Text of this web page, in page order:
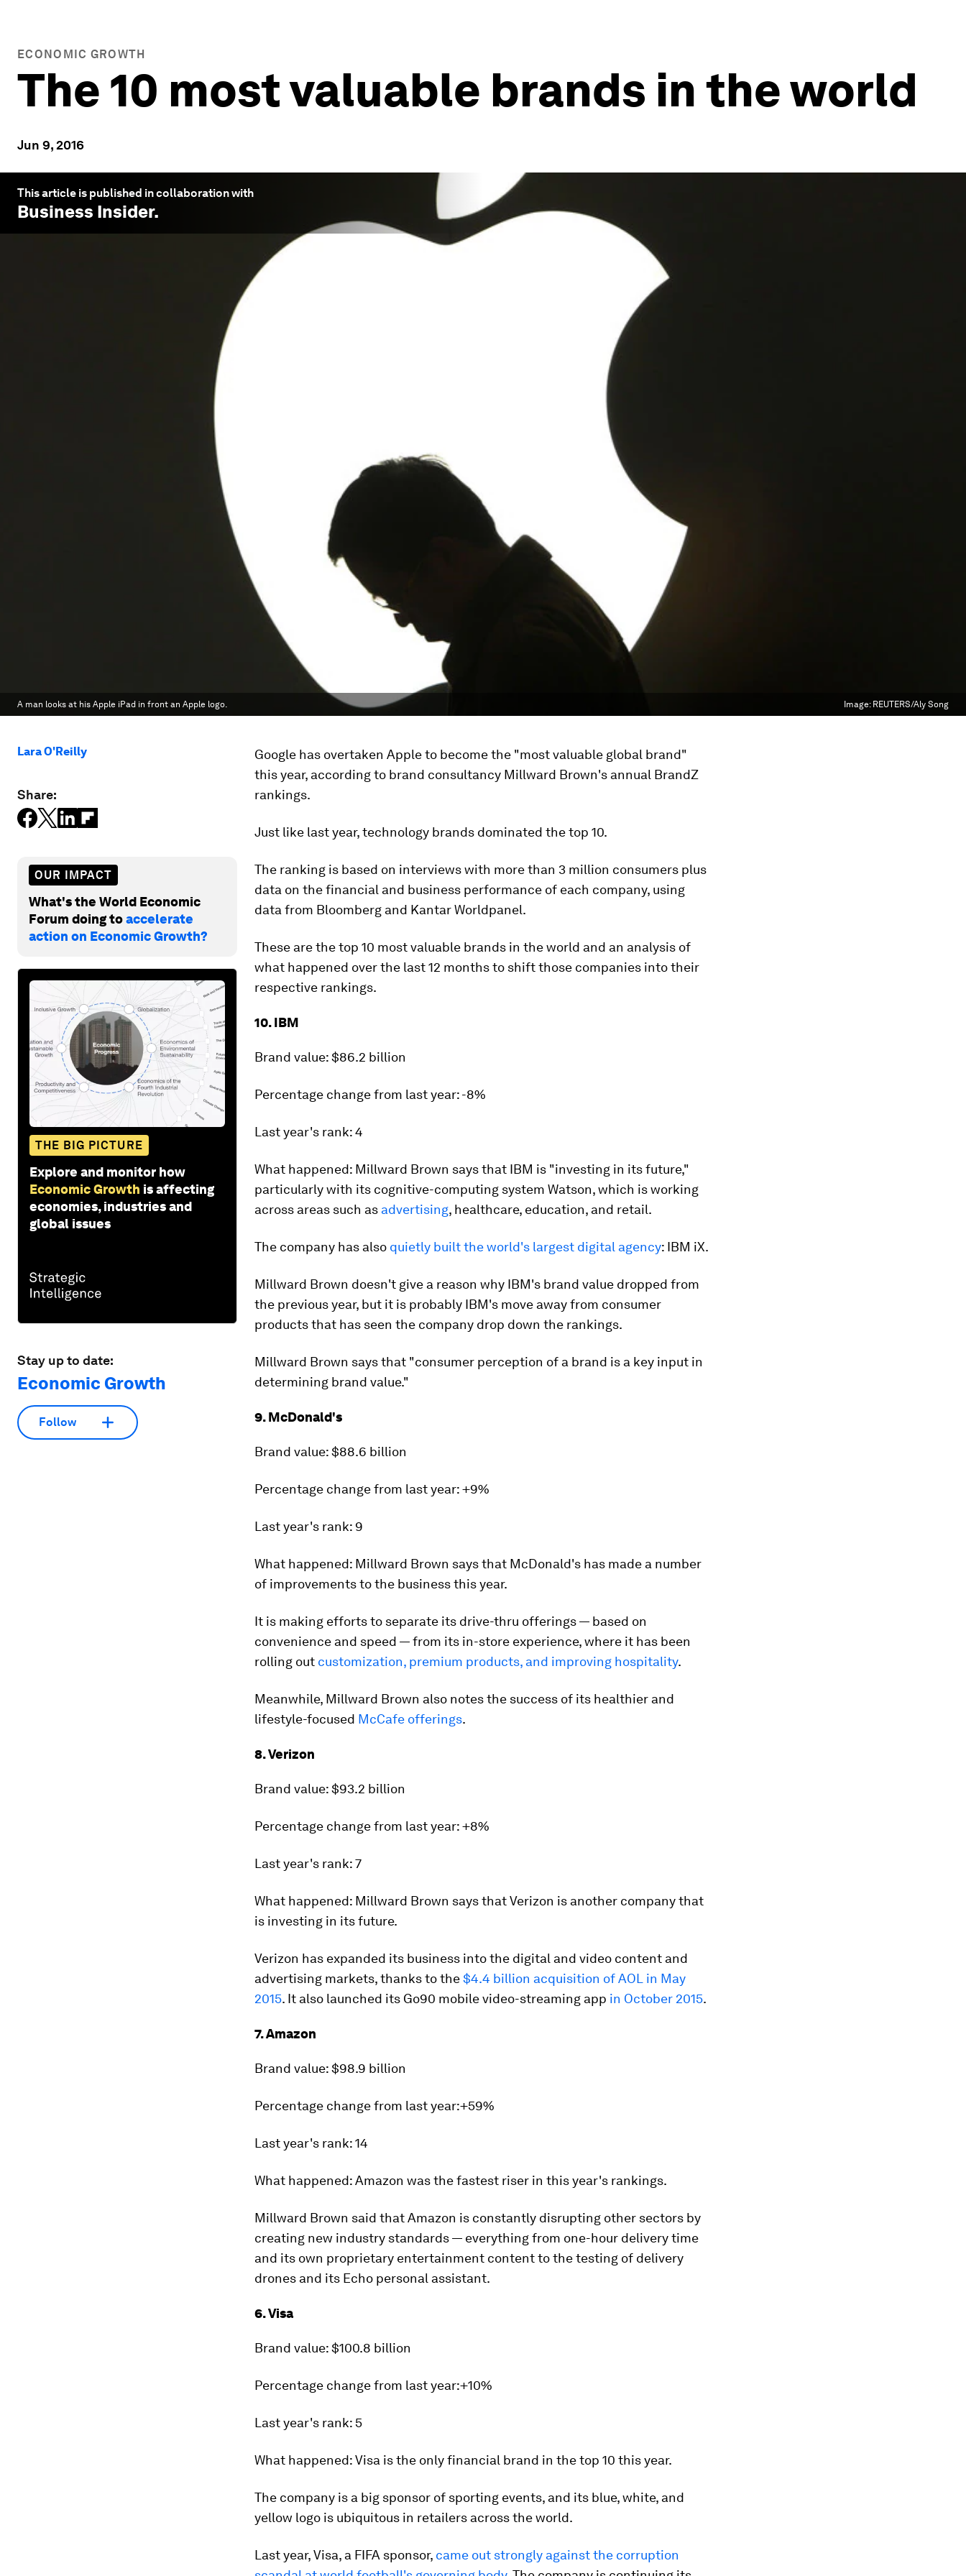
ECONOMIC GROWTH
The 10 most valuable brands in the world
Jun 9, 2016
This article is published in collaboration with
Business Insider.
A man looks at his Apple iPad in front an Apple logo. Image: REUTERS/Aly Song
Lara O'Reilly
Share:
OUR IMPACT
What's the World Economic
Forum doing toaccelerate
action on Economic Growth?
THE BIG PICTURE
Explore and monitor how
Economic Growth is affecting
economies, industries and
global issues
Stay up to date:
Economic Growth
Follow
Google has overtaken Apple to become the "most valuable global brand"
this year, according to brand consultancy Millward Brown's annual BrandZ
rankings.
Just like last year, technology brands dominated the top 10.
The ranking is based on interviews with more than 3 million consumers plus
data on the financial and business performance of each company, using
data from Bloomberg and Kantar Worldpanel.
These are the top 10 most valuable brands in the world and an analysis of
what happened over the last 12 months to shift those companies into their
respective rankings.
10. IBM
Brand value:$86.2 billion
Percentage change from last year:-8%
Last year's rank:4
What happened: Millward Brown says that IBM is "investing in its future,"
particularly with its cognitive-computing system Watson, which is working
across areas such as advertising, healthcare, education, and retail.
The company has also quietly built the world's largest digital agency: IBM iX.
Millward Brown doesn't give a reason why IBM's brand value dropped from
the previous year, but it is probably IBM's move away from consumer
products that has seen the company drop down the rankings.
Millward Brown says that "consumer perception of a brand is a key input in
determining brand value."
9. McDonald's
Brand value:$88.6 billion
Percentage change from last year: +9%
Last year's rank: 9
What happened: Millward Brown says that McDonald's has made a number
of improvements to the business this year.
It is making efforts to separate its drive-thru offerings — based on
convenience and speed — from its in-store experience, where it has been
rolling out customization, premium products, and improving hospitality.
Meanwhile, Millward Brown also notes the success of its healthier and
lifestyle-focused McCafe offerings.
8. Verizon
Brand value:$93.2 billion
Percentage change from last year: +8%
Last year's rank:7
What happened: Millward Brown says that Verizon is another company that
is investing in its future.
Verizon has expanded its business into the digital and video content and
advertising markets, thanks to the$4.4 billion acquisition of AOL in May
2015. It also launched its Go90 mobile video-streaming app in October 2015.
7. Amazon
Brand value:$98.9 billion
Percentage change from last year:+59%
Last year's rank:14
What happened:Amazon was the fastest riser in this year's rankings.
Millward Brown said that Amazon is constantly disrupting other sectors by
creating new industry standards — everything from one-hour delivery time
and its own proprietary entertainment content to the testing of delivery
drones and its Echo personal assistant.
6. Visa
Brand value:$100.8 billion
Percentage change from last year:+10%
Last year's rank: 5
What happened:Visa is the only financial brand in the top 10 this year.
The company is a big sponsor of sporting events, and its blue, white, and
yellow logo is ubiquitous in retailers across the world.
Last year, Visa, a FIFA sponsor, came out strongly against the corruption